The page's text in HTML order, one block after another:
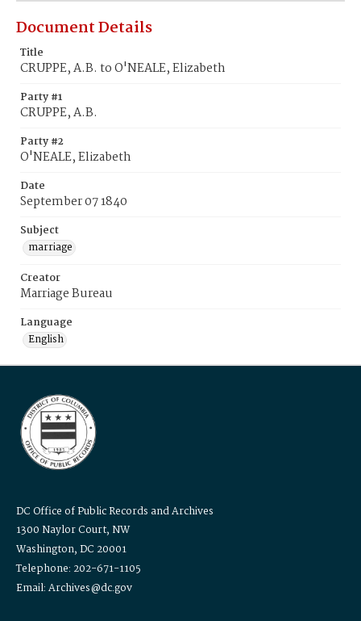
Document Details
Title
CRUPPE, A.B. to O'NEALE, Elizabeth
Party #1
CRUPPE, A.B.
Party #2
O'NEALE, Elizabeth
Date
September 07 1840
Subject
marriage
Creator
Marriage Bureau
Language
English
DC Office of Public Records and Archives
1300 Naylor Court, NW
Washington, DC 20001
Telephone: 202-671-1105
Email: Archives@dc.gov